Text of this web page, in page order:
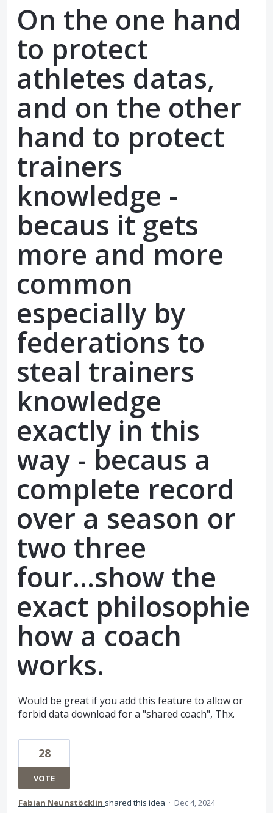
On the one hand
to protect
athletes datas,
and on the other
hand to protect
trainers
knowledge -
becaus it gets
more and more
common
especially by
federations to
steal trainers
knowledge
exactly in this
way - becaus a
complete record
over a season or
two three
four...show the
exact philosophie
how a coach
works.
Would be great if you add this feature to allow or
forbid data download for a "shared coach", Thx.
28
VOTE
Fabian Neunstöcklin shared this idea · Dec 4, 2024